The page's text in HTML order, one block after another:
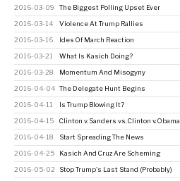
2016-03-09 The Biggest Polling Upset Ever
2016-03-14 Violence At Trump Rallies
2016-03-16 Ides Of March Reaction
2016-03-21 What Is Kasich Doing?
2016-03-28 Momentum And Misogyny
2016-04-04 The Delegate Hunt Begins
2016-04-11 Is Trump Blowing It?
2016-04-15 Clinton v. Sanders vs. Clinton v. Obama
2016-04-18 Start Spreading The News
2016-04-25 Kasich And Cruz Are Scheming
2016-05-02 Stop Trump's Last Stand (Probably)